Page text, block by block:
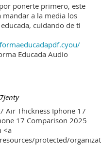
ponerte primero, este
a la media los
cuidando de ti
Educada Audio
Air Thickness Iphone 17
17 Comparison 2025
<a
protected/